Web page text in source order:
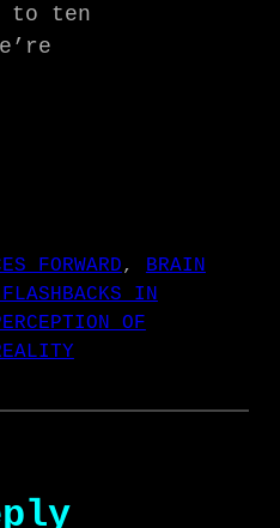
to ten
FORWARD, BRAIN
FLASHBACKS IN
OF